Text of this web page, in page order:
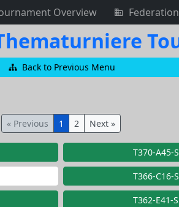
Overview
Back to Previous Menu
« Previous 1 2 Next »
T370-A45-S
T366-C16-S
T362-E41-S